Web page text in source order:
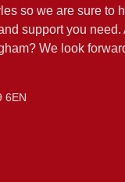
so we are sure
support you
We look
6EN